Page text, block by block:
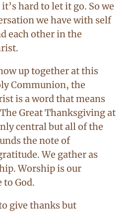
hard to let it go. So we
we have with self
each other in the
up together at this
Communion, the
is a word that means
Great Thanksgiving at
central but all of the
the note of
We gather as
Worship is our
to God.
give thanks but